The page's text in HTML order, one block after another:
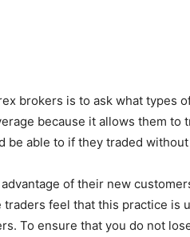
brokers is to ask what types
because it allows them to
be able to if they traded
of their new
feel that this practice is
To ensure that you do not